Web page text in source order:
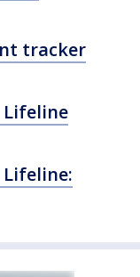
tracker
Lifeline